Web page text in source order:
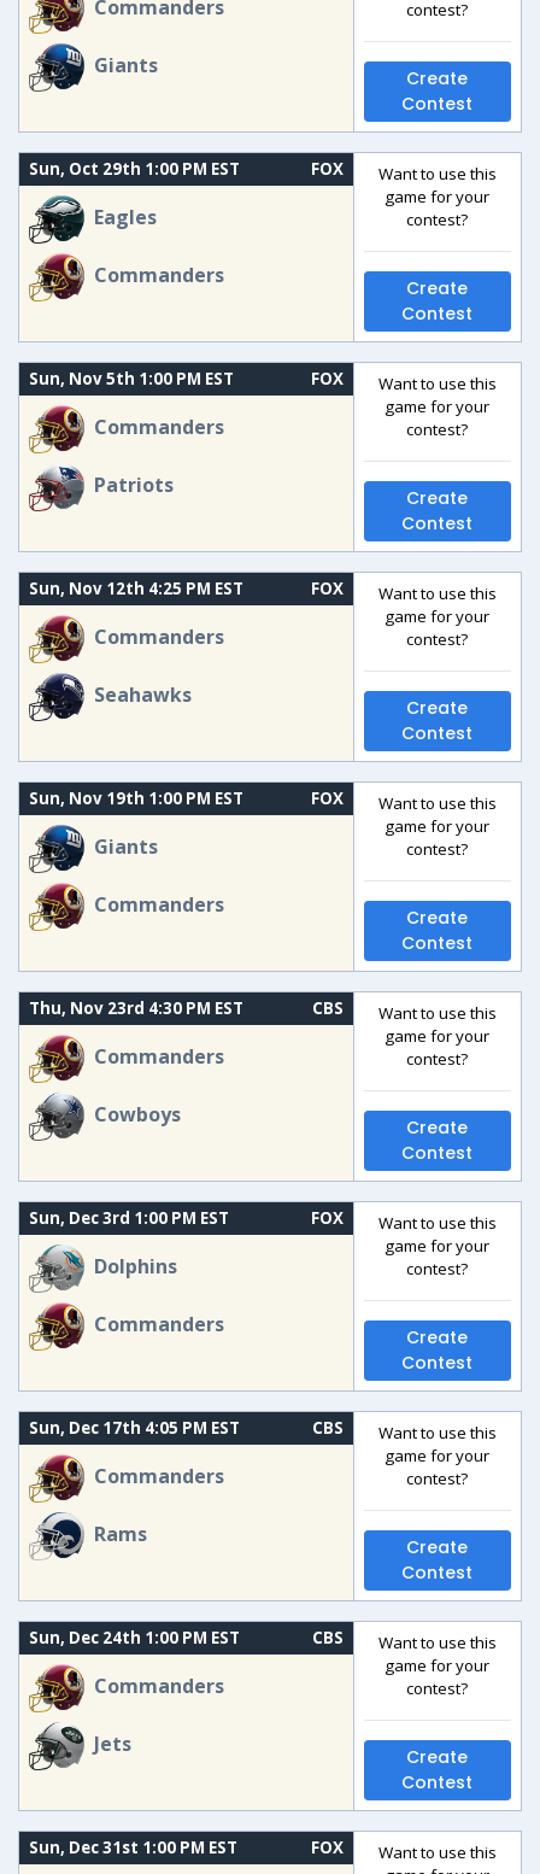
Commanders
Giants
contest?
Create
Contest
Sun, Oct 29th 1:00 PM EST FOX
Eagles
Commanders
Want to use this
game for your
contest?
Create
Contest
Sun, Nov 5th 1:00 PM EST FOX
Commanders
Patriots
Want to use this
game for your
contest?
Create
Contest
Sun, Nov 12th 4:25 PM EST FOX
Commanders
Seahawks
Want to use this
game for your
contest?
Create
Contest
Sun, Nov 19th 1:00 PM EST FOX
Giants
Commanders
Want to use this
game for your
contest?
Create
Contest
Thu, Nov 23rd 4:30 PM EST CBS
Commanders
Cowboys
Want to use this
game for your
contest?
Create
Contest
Sun, Dec 3rd 1:00 PM EST FOX
Dolphins
Commanders
Want to use this
game for your
contest?
Create
Contest
Sun, Dec 17th 4:05 PM EST CBS
Commanders
Rams
Want to use this
game for your
contest?
Create
Contest
Sun, Dec 24th 1:00 PM EST CBS
Commanders
Jets
Want to use this
game for your
contest?
Create
Contest
Sun, Dec 31st 1:00 PM EST FOX
Want to use this